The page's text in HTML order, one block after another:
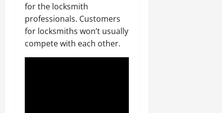
for the locksmith
professionals. Customers
for locksmiths won’t usually
compete with each other.